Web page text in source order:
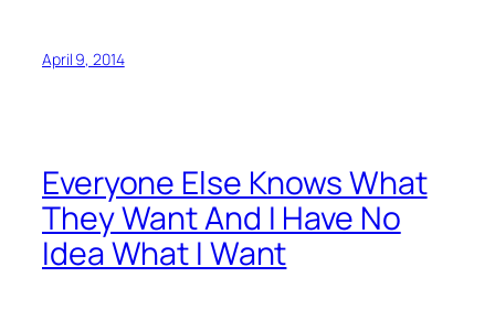
April 9, 2014
Everyone Else Knows What
They Want And I Have No
Idea What I Want